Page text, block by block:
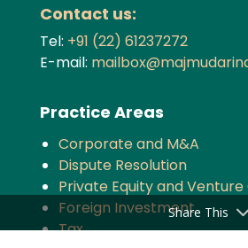
Contact us:
Tel: +91 (22) 61237272
E-mail:
Practice Areas
Corporate and M&A
Dispute Resolution
Private Equity and
Foreign Investment
Tax
Share This